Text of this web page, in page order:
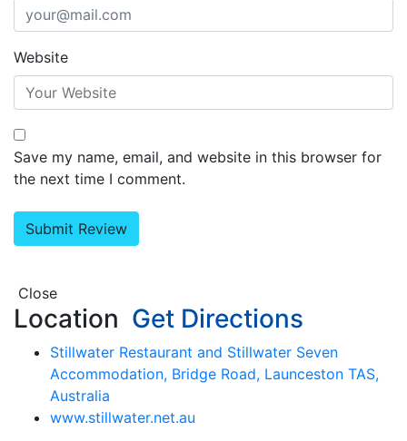
Website
Save my name, email, and website in this browser for
the next time I comment.
Close
Location Get Directions
Stillwater Restaurant and Stillwater Seven
Accommodation, Bridge Road, Launceston TAS,
Australia
www.stillwater.net.au